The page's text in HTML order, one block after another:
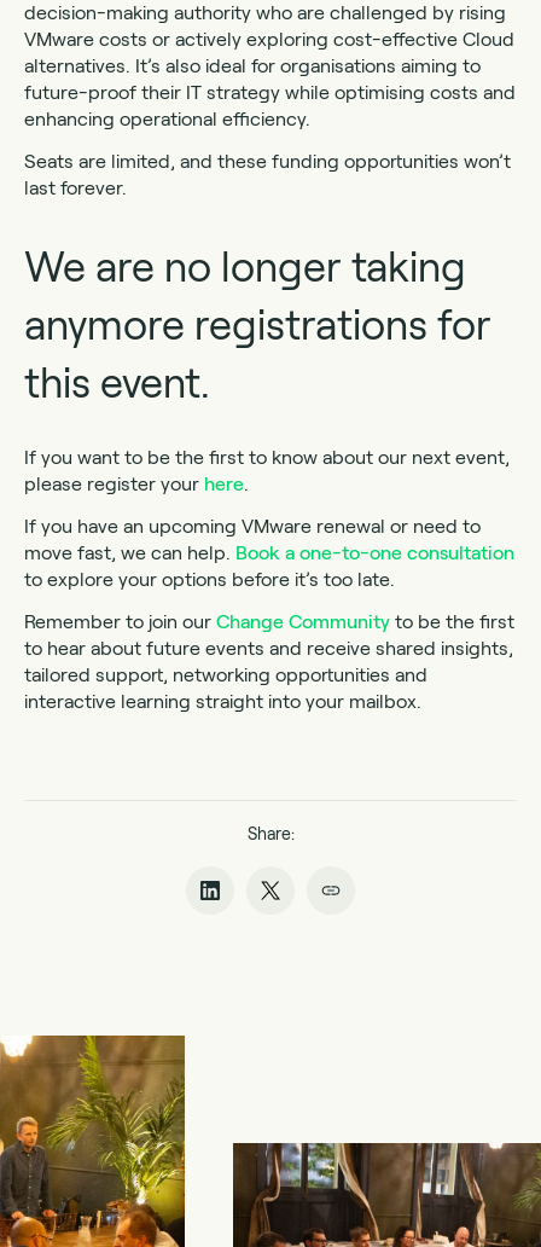
decision-making authority who are challenged by rising
VMware costs or actively exploring cost-effective Cloud
alternatives. It’s also ideal for organisations aiming to
future-proof their IT strategy while optimising costs and
enhancing operational efficiency.
Seats are limited, and these funding opportunities won’t
last forever.
We are no longer taking
anymore registrations for
this event.
If you want to be the first to know about our next event,
please register your here.
If you have an upcoming VMware renewal or need to
move fast, we can help. Book a one-to-one consultation
to explore your options before it’s too late.
Remember to join our Change Community to be the first
to hear about future events and receive shared insights,
tailored support, networking opportunities and
interactive learning straight into your mailbox.
Share: